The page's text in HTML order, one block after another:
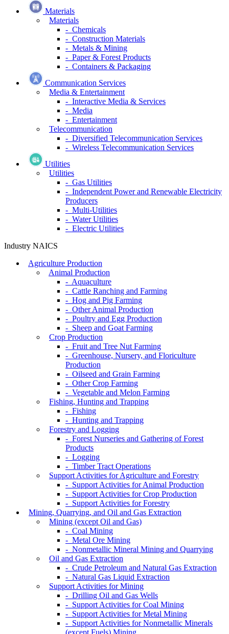
Materials
Materials
- Chemicals
- Construction Materials
- Metals & Mining
- Paper & Forest Products
- Containers & Packaging
Communication Services
Media & Entertainment
- Interactive Media & Services
- Media
- Entertainment
Telecommunication
- Diversified Telecommunication Services
- Wireless Telecommunication Services
Utilities
Utilities
- Gas Utilities
- Independent Power and Renewable Electricity
Producers
- Multi-Utilities
- Water Utilities
- Electric Utilities
Industry NAICS
Agriculture Production
Animal Production
- Aquaculture
- Cattle Ranching and Farming
- Hog and Pig Farming
- Other Animal Production
- Poultry and Egg Production
- Sheep and Goat Farming
Crop Production
- Fruit and Tree Nut Farming
- Greenhouse, Nursery, and Floriculture
Production
- Oilseed and Grain Farming
- Other Crop Farming
- Vegetable and Melon Farming
Fishing, Hunting and Trapping
- Fishing
- Hunting and Trapping
Forestry and Logging
- Forest Nurseries and Gathering of Forest
Products
- Logging
- Timber Tract Operations
Support Activities for Agriculture and Forestry
- Support Activities for Animal Production
- Support Activities for Crop Production
- Support Activities for Forestry
Mining, Quarrying, and Oil and Gas Extraction
Mining (except Oil and Gas)
- Coal Mining
- Metal Ore Mining
- Nonmetallic Mineral Mining and Quarrying
Oil and Gas Extraction
- Crude Petroleum and Natural Gas Extraction
- Natural Gas Liquid Extraction
Support Activities for Mining
- Drilling Oil and Gas Wells
- Support Activities for Coal Mining
- Support Activities for Metal Mining
- Support Activities for Nonmetallic Minerals